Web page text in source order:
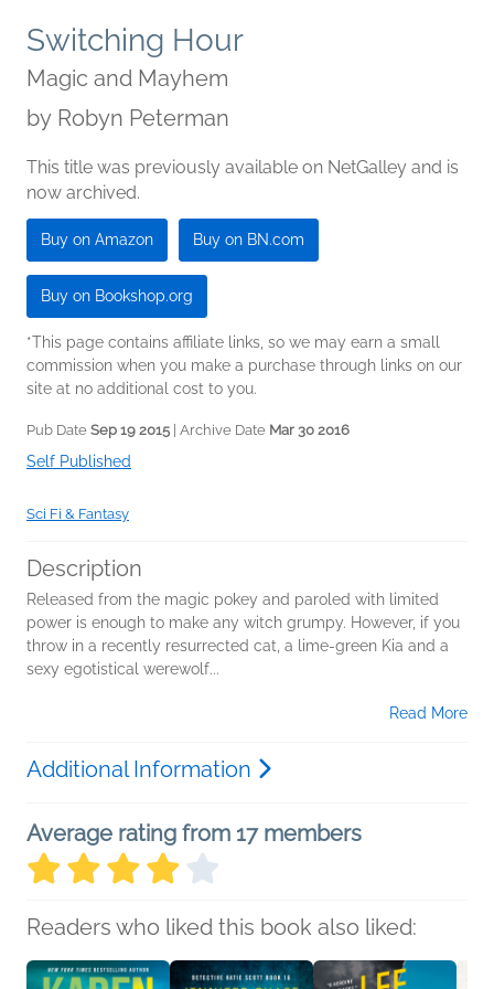
Switching Hour
Magic and Mayhem
by Robyn Peterman
This title was previously available on NetGalley and is
now archived.
Buy on Amazon Buy on BN.com
Buy on Bookshop.org
*This page contains affiliate links, so we may earn a small
commission when you make a purchase through links on our
site at no additional cost to you.
Pub Date Sep 19 2015 | Archive Date Mar 30 2016
Self Published
Sci Fi & Fantasy
Description
Released from the magic pokey and paroled with limited
power is enough to make any witch grumpy. However, if you
throw in a recently resurrected cat, a lime-green Kia and a
sexy egotistical werewolf...
Read More
Additional Information
Average rating from 17 members
Readers who liked this book also liked: